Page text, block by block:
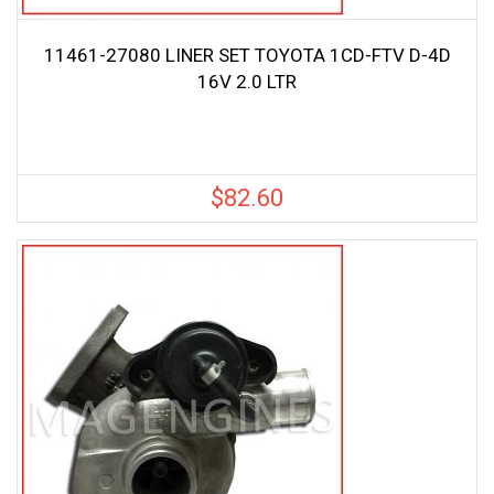
11461-27080 LINER SET TOYOTA 1CD-FTV D-4D
16V 2.0 LTR
$82.60